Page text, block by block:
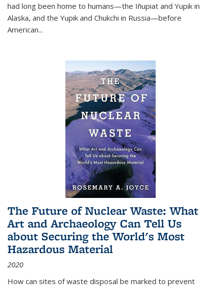
had long been home to humans—the Iñupiat and Yupik in
Alaska, and the Yupik and Chukchi in Russia—before
American...
The Future of Nuclear Waste: What
Art and Archaeology Can Tell Us
about Securing the World's Most
Hazardous Material
2020
How can sites of waste disposal be marked to prevent